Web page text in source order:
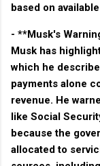
based on
- **Musk's
Musk has
which he
payments alone
revenue. He
like Social
because the
allocated to